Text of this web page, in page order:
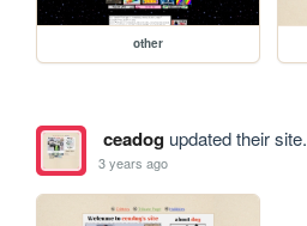
other
ceadogupdated their site.
3 years ago